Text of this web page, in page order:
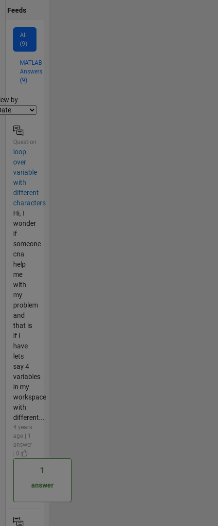
Feeds
All
(9)
MATLAB
Answers
(9)
by
Question
loop
over
variable
with
different
characters
Hi, I
wonder
if
someone
cna
help
me
with
my
problem
and
that is
if I
have
lets
say 4
variables
in my
workspace
with
different...
4 years
ago | 1
answer
| 0
1
answer